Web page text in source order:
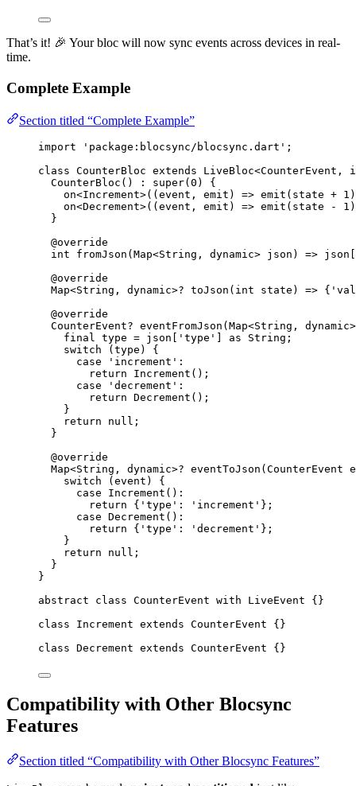
That’s it! 🎉 Your bloc will now sync events across devices in real-
time.
Complete Example
Section titled “Complete Example”
import 'package:blocsync/blocsync.dart' ;
class CounterBloc extends LiveBloc<CounterEvent ,
CounterBloc () : super(0 ) {
on<Increment>((event, emit) => emit (state + 1
on<Decrement>((event, emit) => emit (state - 1
}
@override
int
fromJson (Map<String , dynamic> json) => json[
@override
Map<String , dynamic>? toJson ( int state) => {
@override
CounterEvent? eventFromJson (Map<String , dynamic
final
type = json[ 'type' ] as String ;
switch (type) {
case
'increment' :
return
Increment ();
case
'decrement' :
return Decrement ();
}
return
null ;
}
@override
Map<String , dynamic>? eventToJson (CounterEvent
switch (event) {
case
Increment () :
return { 'type' : 'increment' };
case Decrement () :
return { 'type' : 'decrement' };
}
return
null ;
}
}
abstract
class CounterEvent with LiveEvent {}
class
Increment extends CounterEvent {}
class Decrement extends CounterEvent {}
Compatibility with Other Blocsync
Features
Section titled “Compatibility with Other Blocsync Features”